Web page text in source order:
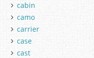
cabin
camo
carrier
case
cast